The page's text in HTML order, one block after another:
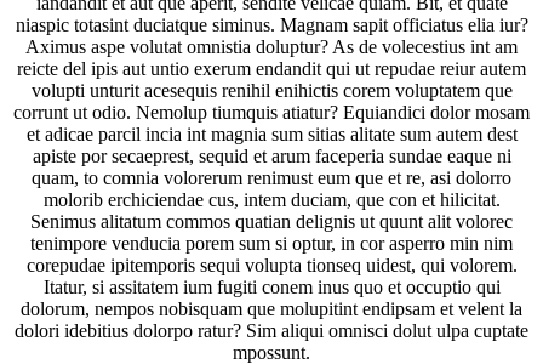
niaspic totasint duciatque siminus. Magnam sapit officiatus elia iur?
Aximus aspe volutat omnistia doluptur? As de volecestius int am
reicte del ipis aut untio exerum endandit qui ut repudae reiur autem
volupti unturit acesequis renihil enihictis corem voluptatem que
corrunt ut odio. Nemolup tiumquis atiatur? Equiandici dolor mosam
et adicae parcil incia int magnia sum sitias alitate sum autem dest
apiste por secaeprest, sequid et arum faceperia sundae eaque ni
quam, to comnia volorerum renimust eum que et re, asi dolorro
molorib erchiciendae cus, intem duciam, que con et hilicitat.
Senimus alitatum commos quatian delignis ut quunt alit volorec
tenimpore venducia porem sum si optur, in cor asperro min nim
corepudae ipitemporis sequi volupta tionseq uidest, qui volorem.
Itatur, si assitatem ium fugiti conem inus quo et occuptio qui
dolorum, nempos nobisquam que molupitint endipsam et velent la
dolori idebitius dolorpo ratur? Sim aliqui omnisci dolut ulpa cuptate
mpossunt.